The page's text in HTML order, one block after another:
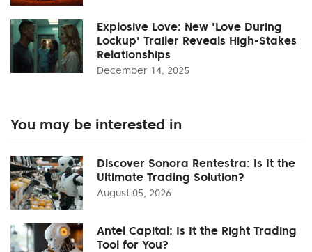
Explosive Love: New 'Love During
Lockup' Trailer Reveals High-Stakes
Relationships
December 14, 2025
You may be interested in
Discover Sonora Rentestra: Is It the
Ultimate Trading Solution?
August 05, 2026
Antel Capital: Is It the Right Trading
Tool for You?